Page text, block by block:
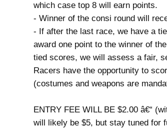
which case top 8 will earn points.
- Winner of the consi round will
- If after the last race, we have a
award one point to the winner of
tied scores, we will assess a fair,
Racers have the opportunity to
(costumes and weapons are
ENTRY FEE WILL BE $2.00 â€“
will likely be $5, but stay tuned for